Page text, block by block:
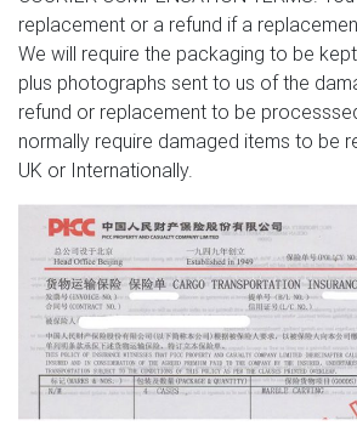
replacement or a refund if a
We will require the packaging to be
plus photographs sent to us of the
refund or replacement to be
normally require damaged items to be
UK or Internationally.